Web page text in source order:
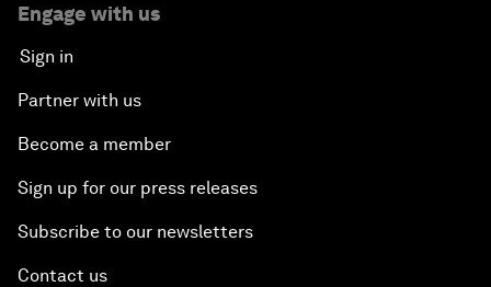
Engage with us
Sign in
Partner with us
Become a member
Sign up for our press releases
Subscribe to our newsletters
Contact us